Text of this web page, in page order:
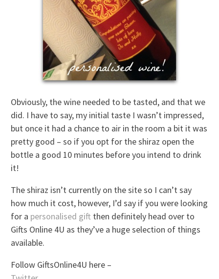
Obviously, the wine needed to be tasted, and that we
did. I have to say, my initial taste I wasn’t impressed,
but once it had a chance to air in the room a bit it was
pretty good – so if you opt for the shiraz open the
bottle a good 10 minutes before you intend to drink
it!
The shiraz isn’t currently on the site so I can’t say
how much it cost, however, I’d say if you were looking
for a personalised gift then definitely head over to
Gifts Online 4U as they’ve a huge selection of things
available.
Follow GiftsOnline4U here –